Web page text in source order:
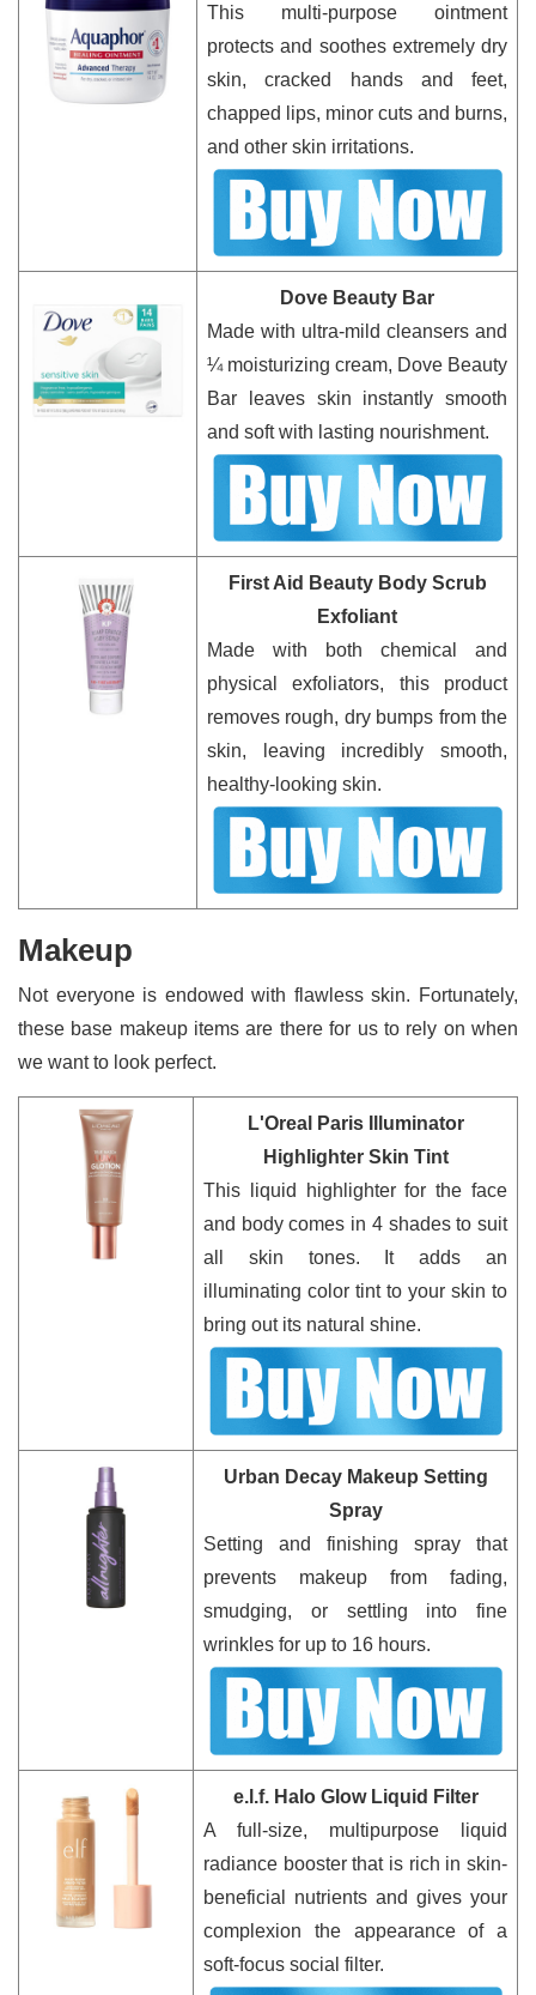
This multi-purpose ointment
protects and soothes extremely dry
skin, cracked hands and feet,
chapped lips, minor cuts and burns,
and other skin irritations.
Dove Beauty Bar
Made with ultra-mild cleansers and
¼ moisturizing cream, Dove Beauty
Bar leaves skin instantly smooth
and soft with lasting nourishment.
First Aid Beauty Body Scrub
Exfoliant
Made with both chemical and
physical exfoliators, this product
removes rough, dry bumps from the
skin, leaving incredibly smooth,
healthy-looking skin.
Makeup
Not everyone is endowed with flawless skin. Fortunately,
these base makeup items are there for us to rely on when
we want to look perfect.
L'Oreal Paris Illuminator
Highlighter Skin Tint
This liquid highlighter for the face
and body comes in 4 shades to suit
all skin tones. It adds an
illuminating color tint to your skin to
bring out its natural shine.
Urban Decay Makeup Setting
Spray
Setting and finishing spray that
prevents makeup from fading,
smudging, or settling into fine
wrinkles for up to 16 hours.
e.l.f. Halo Glow Liquid Filter
A full-size, multipurpose liquid
radiance booster that is rich in skin-
beneficial nutrients and gives your
complexion the appearance of a
soft-focus social filter.